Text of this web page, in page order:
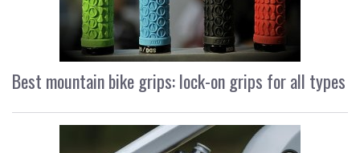
Best mountain bike grips: lock-on grips for all types